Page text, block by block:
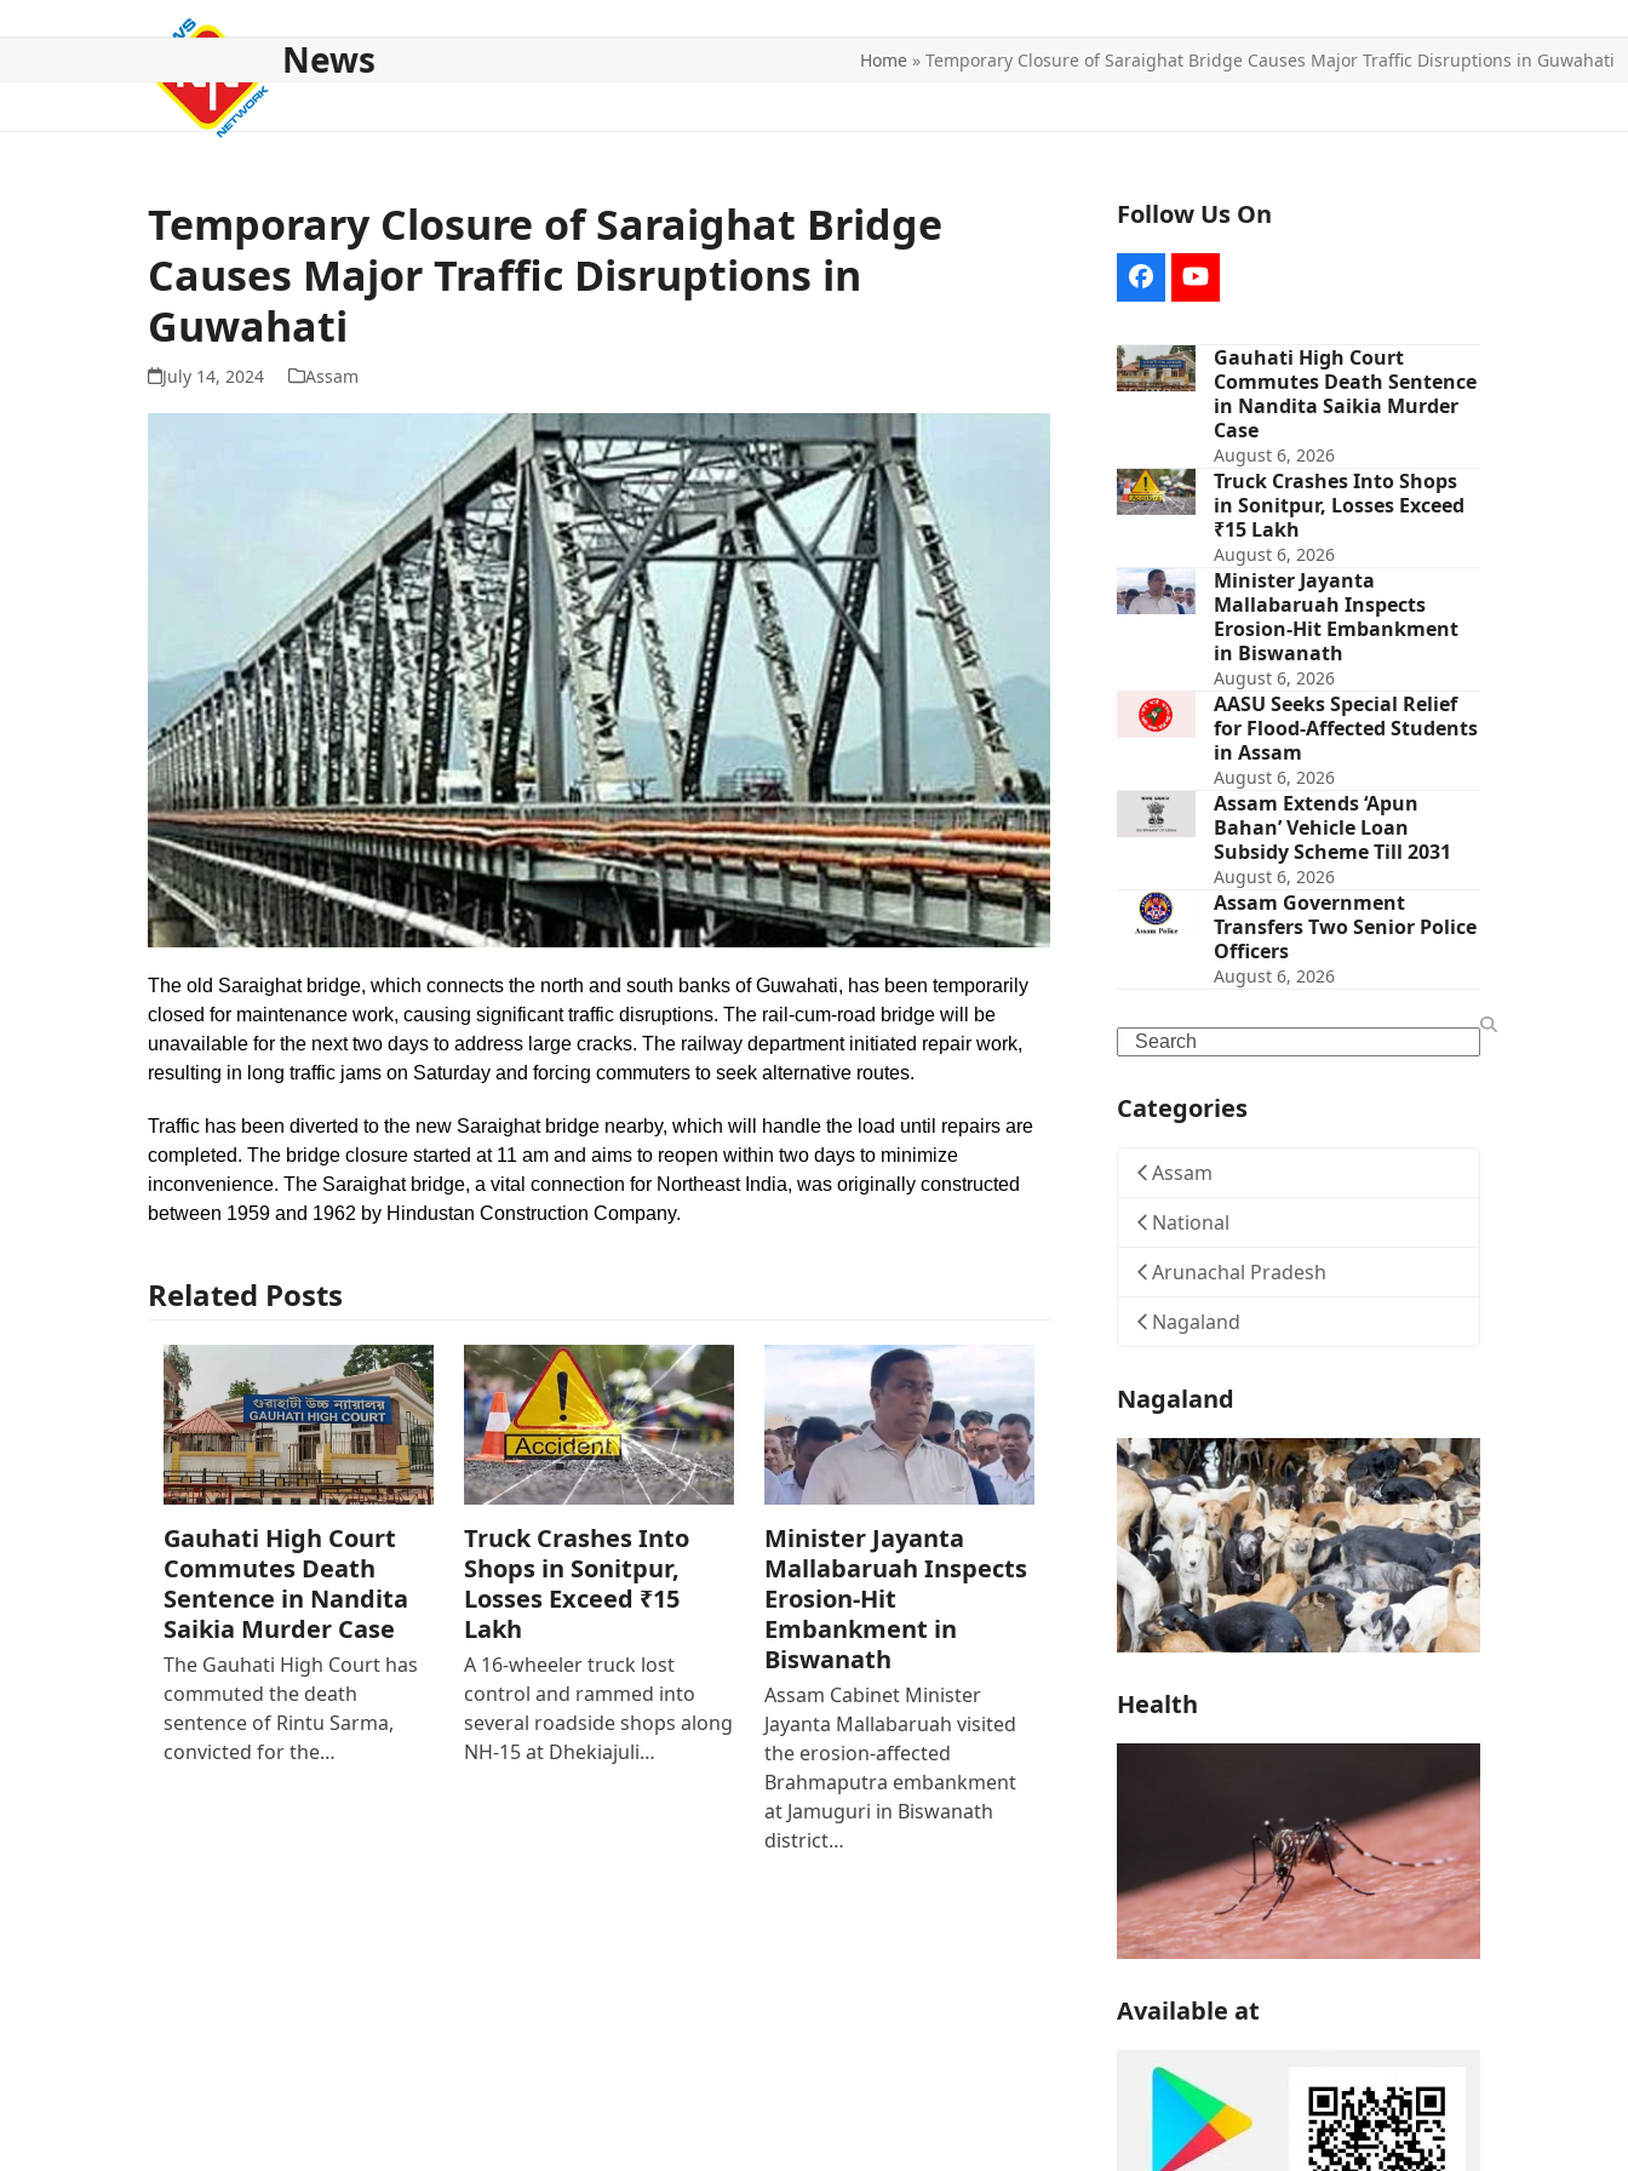
News Home » Temporary Closure of Saraighat Bridge Causes Major Traffic Disruptions in Guwahati
Temporary Closure of Saraighat Bridge
Causes Major Traffic Disruptions in
Guwahati
July 14, 2024 Assam
The old Saraighat bridge, which connects the north and south banks of Guwahati, has been temporarily
closed for maintenance work, causing significant traffic disruptions. The rail-cum-road bridge will be
unavailable for the next two days to address large cracks. The railway department initiated repair work,
resulting in long traffic jams on Saturday and forcing commuters to seek alternative routes.
Traffic has been diverted to the new Saraighat bridge nearby, which will handle the load until repairs are
completed. The bridge closure started at 11 am and aims to reopen within two days to minimize
inconvenience. The Saraighat bridge, a vital connection for Northeast India, was originally constructed
between 1959 and 1962 by Hindustan Construction Company.
Related Posts
Gauhati High Court
Commutes Death
Sentence in Nandita
Saikia Murder Case
The Gauhati High Court has
commuted the death
sentence of Rintu Sarma,
convicted for the…
Truck Crashes Into
Shops in Sonitpur,
Losses Exceed ₹15
Lakh
A 16-wheeler truck lost
control and rammed into
several roadside shops along
NH-15 at Dhekiajuli…
Minister Jayanta
Mallabaruah Inspects
Erosion-Hit
Embankment in
Biswanath
Assam Cabinet Minister
Jayanta Mallabaruah visited
the erosion-affected
Brahmaputra embankment
at Jamuguri in Biswanath
district…
Follow Us On
FacebookYouTube
Gauhati High Court
Commutes Death Sentence
in Nandita Saikia Murder
Case
August 6, 2026
Truck Crashes Into Shops
in Sonitpur, Losses Exceed
₹15 Lakh
August 6, 2026
Minister Jayanta
Mallabaruah Inspects
Erosion-Hit Embankment
in Biswanath
August 6, 2026
AASU Seeks Special Relief
for Flood-Affected Students
in Assam
August 6, 2026
Assam Extends ‘Apun
Bahan’ Vehicle Loan
Subsidy Scheme Till 2031
August 6, 2026
Assam Government
Transfers Two Senior Police
Officers
August 6, 2026
Search
Categories
Assam
National
Arunachal Pradesh
Nagaland
Nagaland
Health
Available at